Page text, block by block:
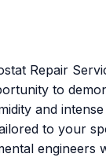
Repair
to
and
to your
engineers